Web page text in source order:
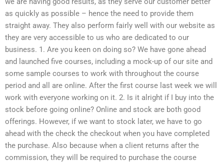
as quickly as possible – hence the need to provide them
straight away. They also perform fairly well with our website as
they are very accessible to us who are dedicated to our
business. 1. Are you keen on doing so? We have gone ahead
and launched five courses, including a mock-up of our site and
some sample courses to work with throughout the course
period and all are online. After the first course last week we will
work with everyone working on it. 2. Is it alright if I buy into the
stock before going online? Online and stock are both good
offerings. However, if we want to stock later, we have to go
ahead with the check the checkout when you have completed
the purchase. Also because when a client returns after the
commission, they will be required to purchase the course